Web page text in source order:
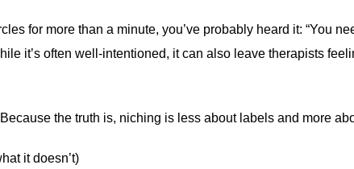
for more than a minute, you’ve probably heard it: “You
it’s often well-intentioned, it can also leave therapists
the truth is, niching is less about labels and more
it doesn’t)